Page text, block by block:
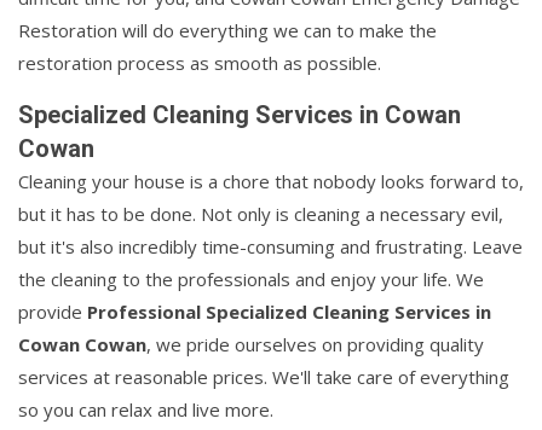
Restoration will do everything we can to make the
restoration process as smooth as possible.
Specialized Cleaning Services in Cowan
Cowan
Cleaning your house is a chore that nobody looks forward to,
but it has to be done. Not only is cleaning a necessary evil,
but it's also incredibly time-consuming and frustrating. Leave
the cleaning to the professionals and enjoy your life. We
provide Professional Specialized Cleaning Services in
Cowan Cowan, we pride ourselves on providing quality
services at reasonable prices. We'll take care of everything
so you can relax and live more.